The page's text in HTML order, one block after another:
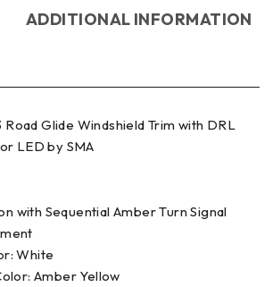
ADDITIONAL INFORMATION
Glide Windshield Trim with DRL
LED by SMA
with Sequential Amber Turn Signal
White
Amber Yellow